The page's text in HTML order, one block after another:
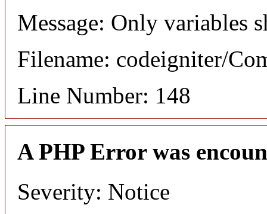
Message: Only variables
Filename: codeigniter/
Line Number: 148
A PHP Error was
Severity: Notice